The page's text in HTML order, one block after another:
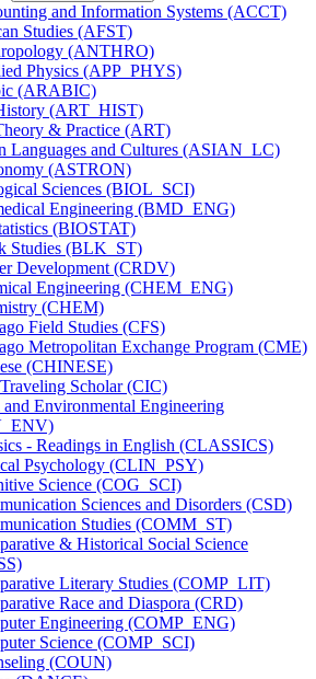
and Information Systems (ACCT)
Studies (AFST)
(ANTHRO)
Physics (APP_PHYS)
(ARABIC)
(ART_HIST)
&​ Practice (ART)
Languages and Cultures (ASIAN_LC)
(ASTRON)
Sciences (BIOL_SCI)
Engineering (BMD_ENG)
(BIOSTAT)
Studies (BLK_ST)
Development (CRDV)
Engineering (CHEM_ENG)
(CHEM)
Field Studies (CFS)
Metropolitan Exchange Program (CME)
(CHINESE)
Scholar (CIC)
Environmental Engineering
-​ Readings in English (CLASSICS)
Psychology (CLIN_PSY)
Science (COG_SCI)
Sciences and Disorders (CSD)
Studies (COMM_ST)
&​ Historical Social Science
Literary Studies (COMP_LIT)
Race and Diaspora (CRD)
Engineering (COMP_ENG)
Science (COMP_SCI)
(COUN)